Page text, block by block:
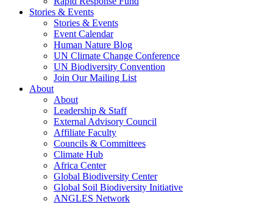
Stories & Events
Stories & Events
Event Calendar
Human Nature Blog
UN Climate Change Conference
UN Biodiversity Convention
Join Our Mailing List
About
About
Leadership & Staff
External Advisory Council
Affiliate Faculty
Councils & Committees
Climate Hub
Africa Center
Global Biodiversity Center
Global Soil Biodiversity Initiative
ANGLES Network